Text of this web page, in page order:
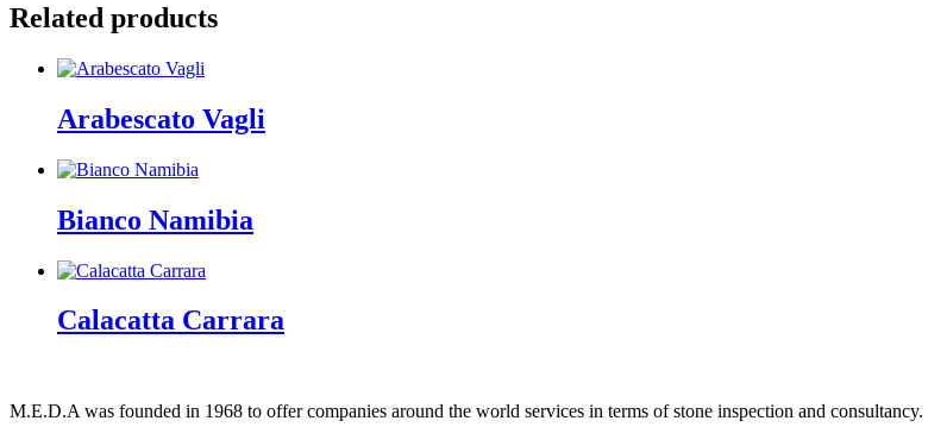
Related products
Arabescato Vagli
Bianco Namibia
Calacatta Carrara
M.E.D.A was founded in 1968 to offer companies around the world services in terms of stone inspection and consultancy.